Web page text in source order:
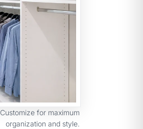
Customize for maximum
organization and style.